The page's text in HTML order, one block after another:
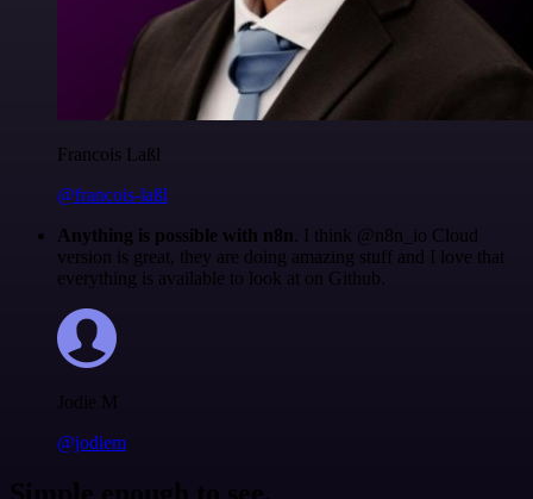
Francois Laßl
@francois-laßl
Anything is possible with n8n. I think @n8n_io Cloud
version is great, they are doing amazing stuff and I love that
everything is available to look at on Github.
Jodie M
@jodiem